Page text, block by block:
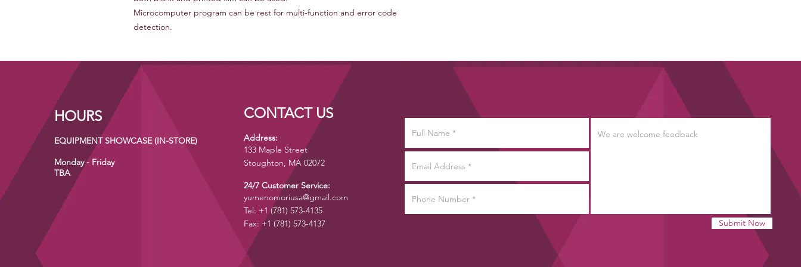
Microcomputer program can be rest for multi-function and error code
detection.
HOURS
EQUIPMENT SHOWCASE (IN-STORE)
Monday - Friday
TBA
CONTACT US
Address:
133 Maple Street
Stoughton, MA 02072
24/7 Customer Service:
yumenomoriusa@gmail.com
Tel: +1 (781) 573-4135
Fax: +1 (781) 573-4137
Submit Now